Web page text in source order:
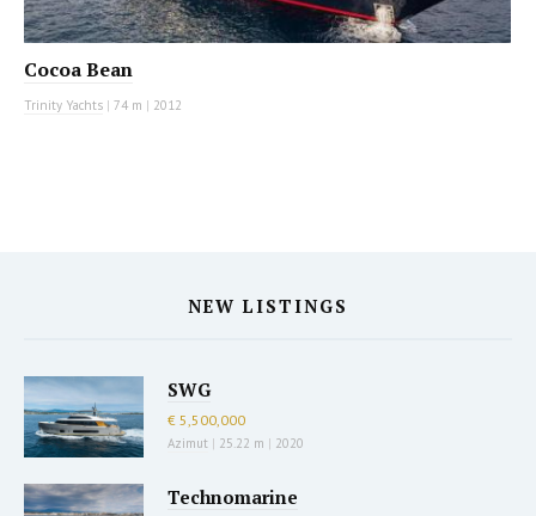
Cocoa Bean
Trinity Yachts | 74 m | 2012
NEW LISTINGS
SWG
€ 5,500,000
Azimut | 25.22 m | 2020
Technomarine